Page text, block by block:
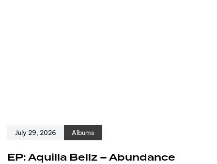
July 29, 2026 Albums
EP: Aquilla Bellz – Abundance